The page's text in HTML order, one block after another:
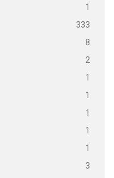
1
333
8
2
1
1
1
1
1
3